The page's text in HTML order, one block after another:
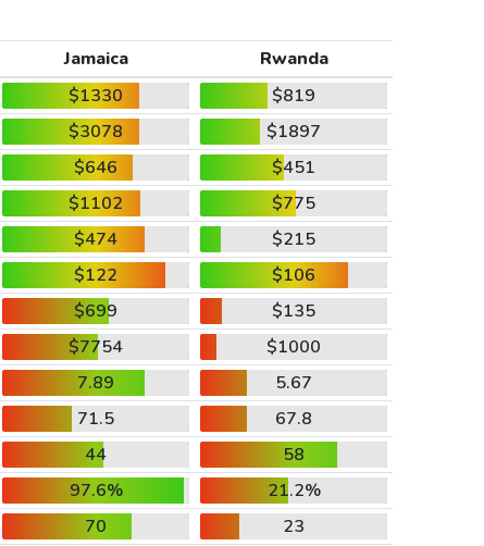
Jamaica
Rwanda
$1330
$819
$3078
$1897
$646
$451
$1102
$775
$474
$215
$122
$106
$699
$135
$7754
$1000
7.89
5.67
71.5
67.8
44
58
97.6%
21.2%
70
23